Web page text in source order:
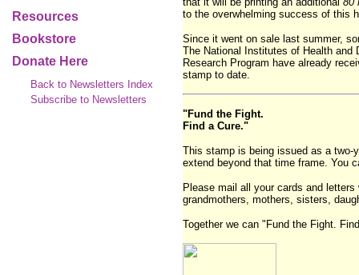
Resources
Bookstore
Donate Here
Back to Newsletters Index
Subscribe to Newsletters
to the overwhelming success of this
Since it went on sale last summer,
The National Institutes of Health and
Research Program have already
stamp to date.
"Fund the Fight.
Find a Cure."
This stamp is being issued as a two-
extend beyond that time frame. You
Please mail all your cards and
grandmothers, mothers, sisters,
Together we can "Fund the Fight.